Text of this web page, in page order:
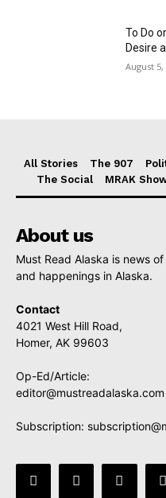
To Do
Desire
August 5,
All Stories The 907
The Social
MRAK
About us
Must Read Alaska is news
and happenings in Alaska.
Contact
4021 West Hill Road,
Homer, AK 99603
Op-Ed/Article:
editor@mustreadalaska.com
Subscription: